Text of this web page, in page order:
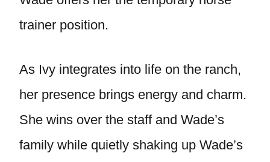
trainer position.
As Ivy integrates into life on the ranch,
her presence brings energy and charm.
She wins over the staff and Wade’s
family while quietly shaking up Wade’s